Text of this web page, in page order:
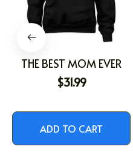
THE BEST MOM EVER
$31.99
ADD TO CART